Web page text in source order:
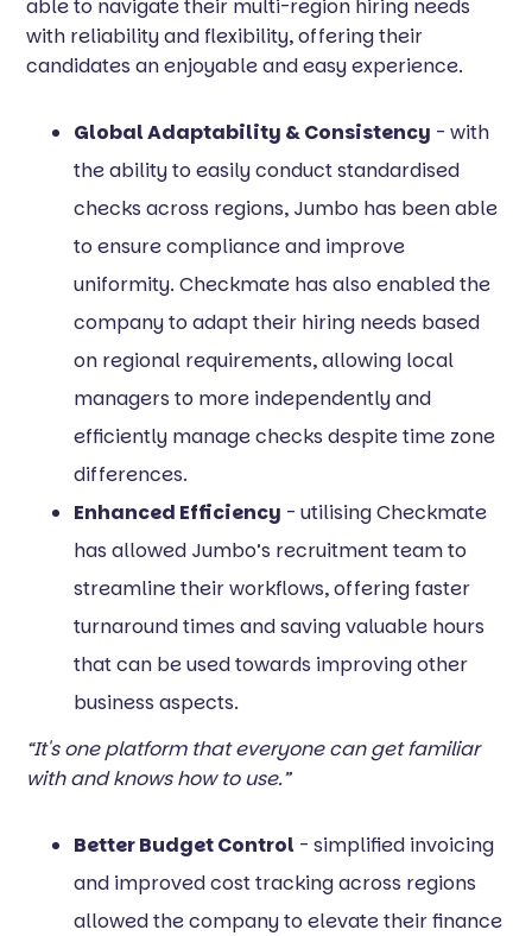
able to navigate their multi-region hiring needs
with reliability and flexibility, offering their
candidates an enjoyable and easy experience.
Global Adaptability & Consistency - with
the ability to easily conduct standardised
checks across regions, Jumbo has been able
to ensure compliance and improve
uniformity. Checkmate has also enabled the
company to adapt their hiring needs based
on regional requirements, allowing local
managers to more independently and
efficiently manage checks despite time zone
differences.
Enhanced Efficiency - utilising Checkmate
has allowed Jumbo’s recruitment team to
streamline their workflows, offering faster
turnaround times and saving valuable hours
that can be used towards improving other
business aspects.
“It's one platform that everyone can get familiar
with and knows how to use.”
Better Budget Control - simplified invoicing
and improved cost tracking across regions
allowed the company to elevate their finance